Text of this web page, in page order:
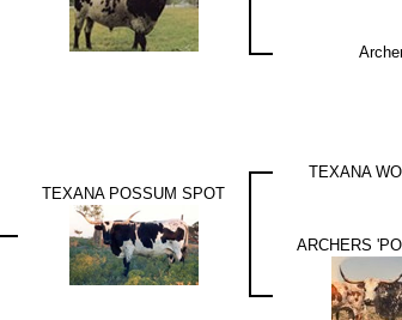
TEXANA POSSUM SPOT
TEXANA
ARCHERS